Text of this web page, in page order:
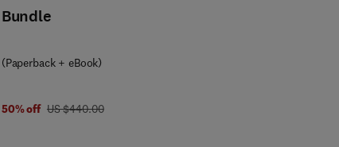
Bundle
(Paperback + eBook)
50% off was US $440.00
US $440.00